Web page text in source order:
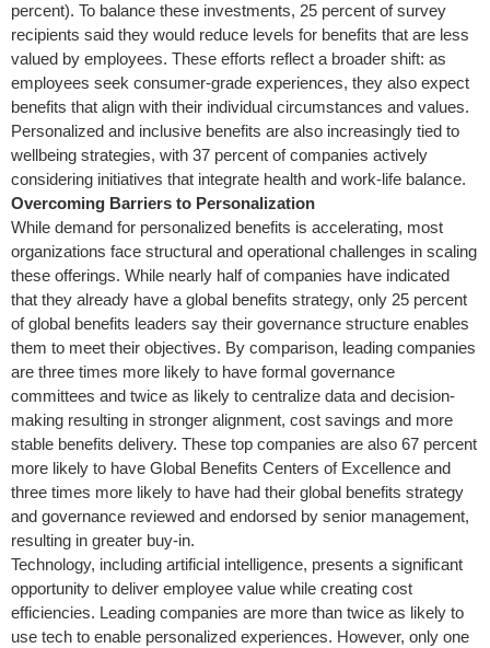
percent). To balance these investments, 25 percent of survey
recipients said they would reduce levels for benefits that are less
valued by employees. These efforts reflect a broader shift: as
employees seek consumer-grade experiences, they also expect
benefits that align with their individual circumstances and values.
Personalized and inclusive benefits are also increasingly tied to
wellbeing strategies, with 37 percent of companies actively
considering initiatives that integrate health and work-life balance.
Overcoming Barriers to Personalization
While demand for personalized benefits is accelerating, most
organizations face structural and operational challenges in scaling
these offerings. While nearly half of companies have indicated
that they already have a global benefits strategy, only 25 percent
of global benefits leaders say their governance structure enables
them to meet their objectives. By comparison, leading companies
are three times more likely to have formal governance
committees and twice as likely to centralize data and decision-
making resulting in stronger alignment, cost savings and more
stable benefits delivery. These top companies are also 67 percent
more likely to have Global Benefits Centers of Excellence and
three times more likely to have had their global benefits strategy
and governance reviewed and endorsed by senior management,
resulting in greater buy-in.
Technology, including artificial intelligence, presents a significant
opportunity to deliver employee value while creating cost
efficiencies. Leading companies are more than twice as likely to
use tech to enable personalized experiences. However, only one